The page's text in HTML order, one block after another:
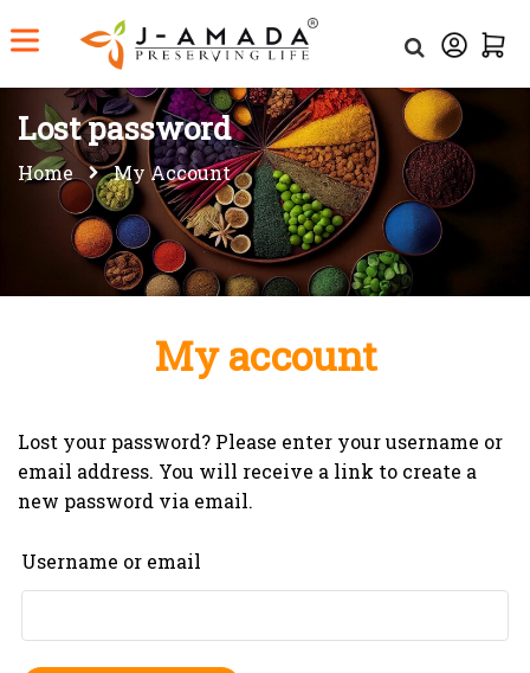
Lost password
Home My Account
My account
Lost your password? Please enter your username or
email address. You will receive a link to create a
new password via email.
Username or email